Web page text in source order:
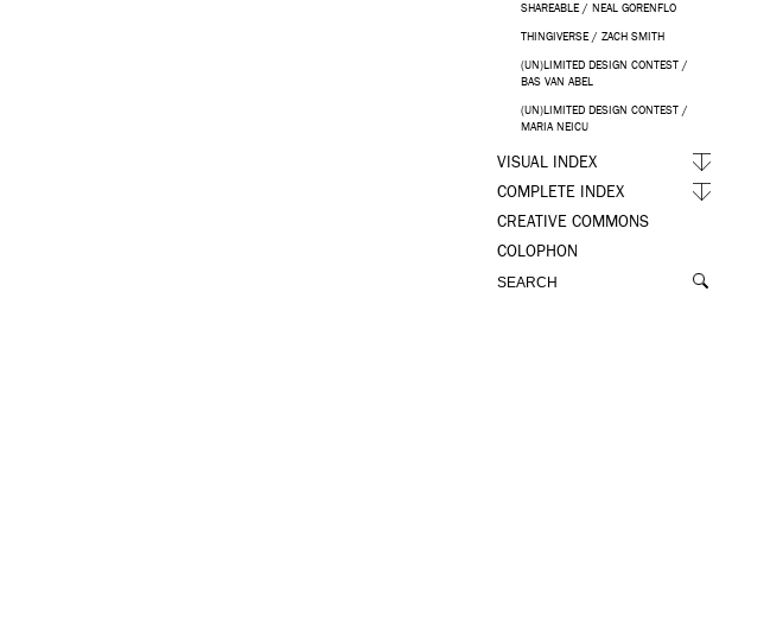
SHAREABLE / NEAL GORENFLO
THINGIVERSE / ZACH SMITH
(UN)LIMITED DESIGN CONTEST /
BAS VAN ABEL
(UN)LIMITED DESIGN CONTEST /
MARIA NEICU
VISUAL INDEX
COMPLETE INDEX
CREATIVE COMMONS
COLOPHON